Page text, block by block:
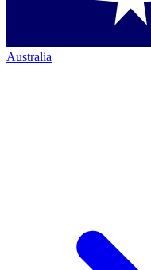
Australia